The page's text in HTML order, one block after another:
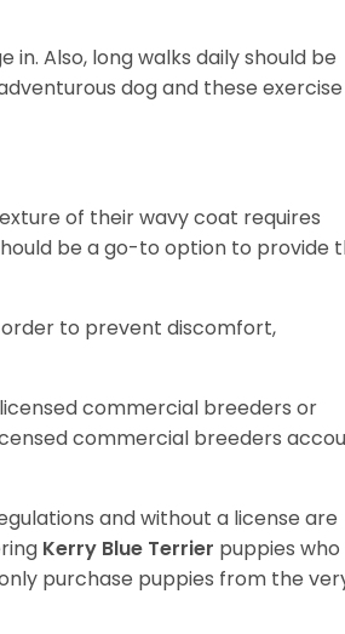
Also, long walks daily should be
dog and these exercise
of their wavy coat requires
be a go-to option to provide
order to prevent discomfort,
commercial breeders or
commercial breeders
and without a license are
Kerry Blue Terrier puppies who
purchase puppies from the